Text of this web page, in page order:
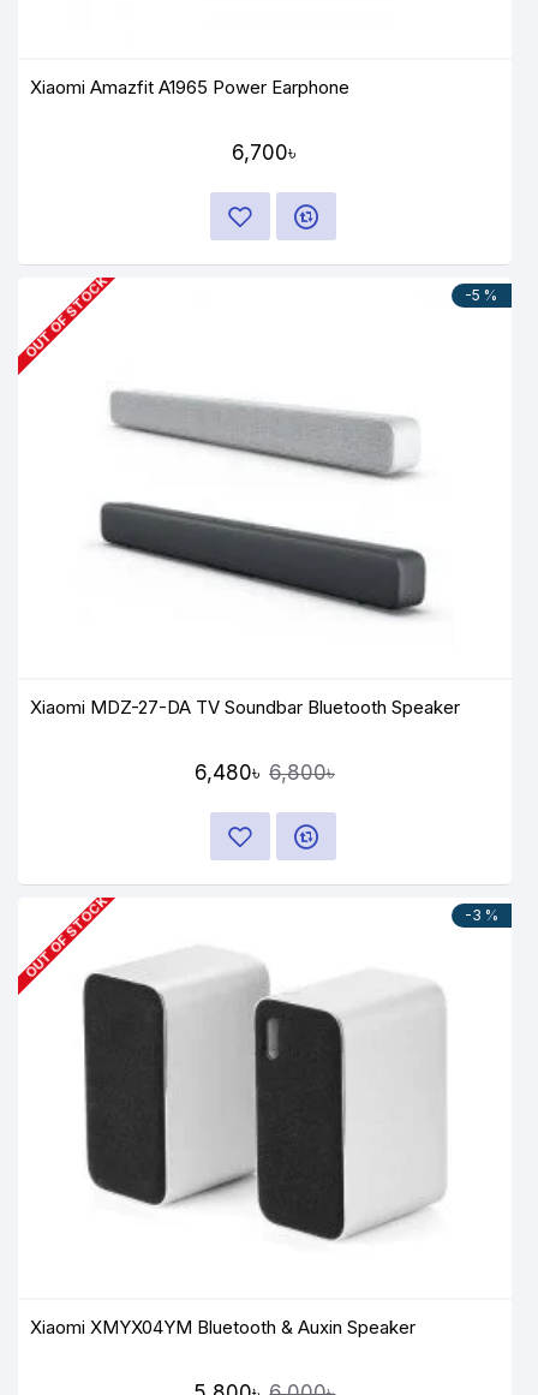
Xiaomi Amazfit A1965 Power Earphone
6,700৳
-5 %
OUT OF STOCK
Xiaomi MDZ-27-DA TV Soundbar Bluetooth Speaker
6,480৳ 6,800৳
-3 %
OUT OF STOCK
Xiaomi XMYX04YM Bluetooth & Auxin Speaker